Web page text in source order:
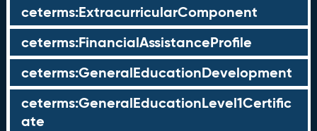
ceterms:ExtracurricularComponent
ceterms:FinancialAssistanceProfile
ceterms:GeneralEducationDevelopment
ceterms:GeneralEducationLevel1Certific
ate